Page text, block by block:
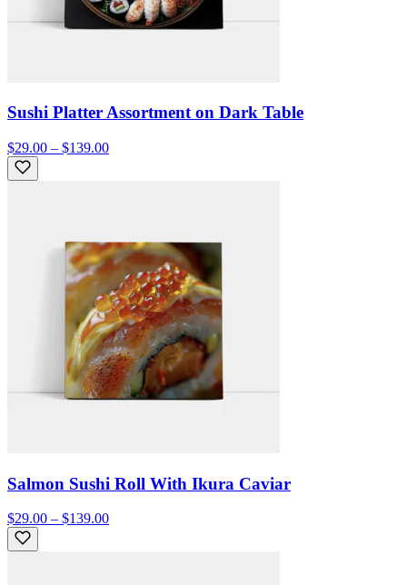
Sushi Platter Assortment on Dark Table
$29.00 – $139.00
Salmon Sushi Roll With Ikura Caviar
$29.00 – $139.00